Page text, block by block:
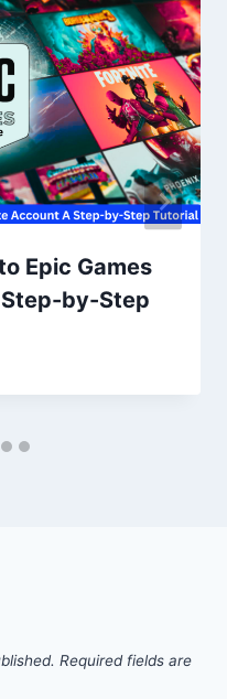
Epic Games
by-Step
Required fields are